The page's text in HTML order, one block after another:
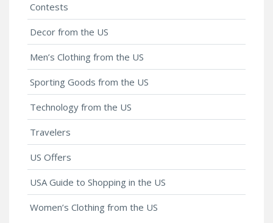
Contests
Decor from the US
Men’s Clothing from the US
Sporting Goods from the US
Technology from the US
Travelers
US Offers
USA Guide to Shopping in the US
Women’s Clothing from the US